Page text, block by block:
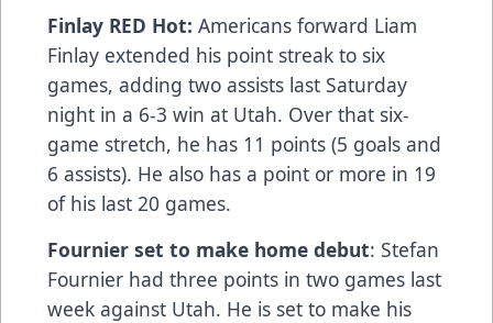
Finlay RED Hot: Americans forward Liam
Finlay extended his point streak to six
games, adding two assists last Saturday
night in a 6-3 win at Utah. Over that six-
game stretch, he has 11 points (5 goals and
6 assists). He also has a point or more in 19
of his last 20 games.
Fournier set to make home debut: Stefan
Fournier had three points in two games last
week against Utah. He is set to make his